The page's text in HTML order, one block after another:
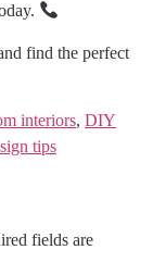
find the perfect
interiors, DIY
tips
fields are